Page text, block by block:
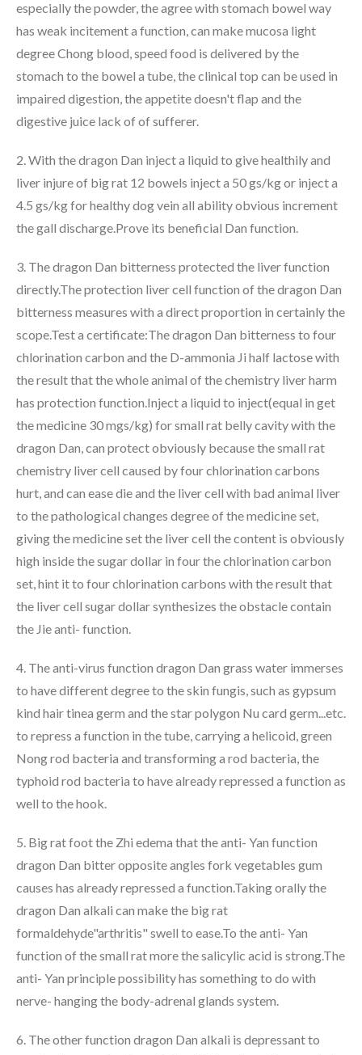
especially the powder, the agree with stomach bowel way
has weak incitement a function, can make mucosa light
degree Chong blood, speed food is delivered by the
stomach to the bowel a tube, the clinical top can be used in
impaired digestion, the appetite doesn't flap and the
digestive juice lack of of sufferer.
2. With the dragon Dan inject a liquid to give healthily and
liver injure of big rat 12 bowels inject a 50 gs/kg or inject a
4.5 gs/kg for healthy dog vein all ability obvious increment
the gall discharge.Prove its beneficial Dan function.
3. The dragon Dan bitterness protected the liver function
directly.The protection liver cell function of the dragon Dan
bitterness measures with a direct proportion in certainly the
scope.Test a certificate:The dragon Dan bitterness to four
chlorination carbon and the D-ammonia Ji half lactose with
the result that the whole animal of the chemistry liver harm
has protection function.Inject a liquid to inject(equal in get
the medicine 30 mgs/kg) for small rat belly cavity with the
dragon Dan, can protect obviously because the small rat
chemistry liver cell caused by four chlorination carbons
hurt, and can ease die and the liver cell with bad animal liver
to the pathological changes degree of the medicine set,
giving the medicine set the liver cell the content is obviously
high inside the sugar dollar in four the chlorination carbon
set, hint it to four chlorination carbons with the result that
the liver cell sugar dollar synthesizes the obstacle contain
the Jie anti- function.
4. The anti-virus function dragon Dan grass water immerses
to have different degree to the skin fungis, such as gypsum
kind hair tinea germ and the star polygon Nu card germ...etc.
to repress a function in the tube, carrying a helicoid, green
Nong rod bacteria and transforming a rod bacteria, the
typhoid rod bacteria to have already repressed a function as
well to the hook.
5. Big rat foot the Zhi edema that the anti- Yan function
dragon Dan bitter opposite angles fork vegetables gum
causes has already repressed a function.Taking orally the
dragon Dan alkali can make the big rat
formaldehyde"arthritis" swell to ease.To the anti- Yan
function of the small rat more the salicylic acid is strong.The
anti- Yan principle possibility has something to do with
nerve- hanging the body-adrenal glands system.
6. The other function dragon Dan alkali is depressant to